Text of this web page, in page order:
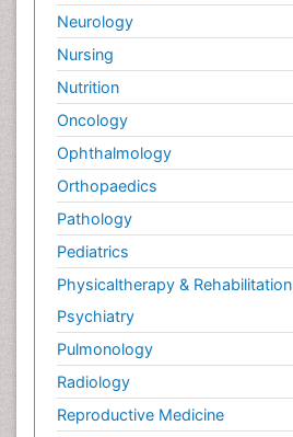
Neurology
Nursing
Nutrition
Oncology
Ophthalmology
Orthopaedics
Pathology
Pediatrics
Physicaltherapy & Rehabilitation
Psychiatry
Pulmonology
Radiology
Reproductive Medicine